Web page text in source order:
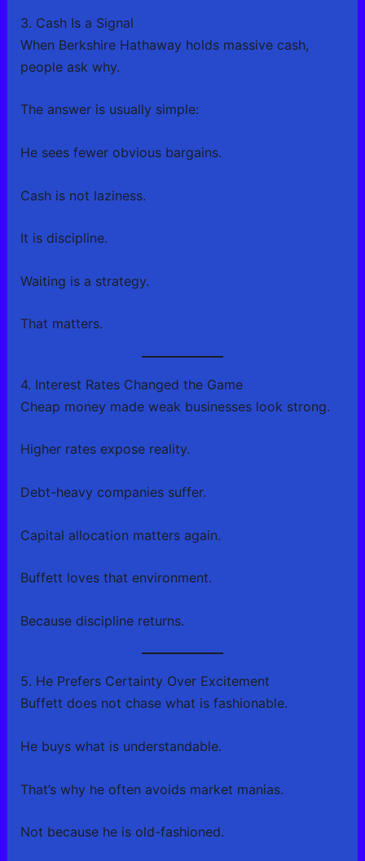
3. Cash Is a Signal
When Berkshire Hathaway holds massive cash,
people ask why.
The answer is usually simple:
He sees fewer obvious bargains.
Cash is not laziness.
It is discipline.
Waiting is a strategy.
That matters.
4. Interest Rates Changed the Game
Cheap money made weak businesses look strong.
Higher rates expose reality.
Debt-heavy companies suffer.
Capital allocation matters again.
Buffett loves that environment.
Because discipline returns.
5. He Prefers Certainty Over Excitement
Buffett does not chase what is fashionable.
He buys what is understandable.
That’s why he often avoids market manias.
Not because he is old-fashioned.